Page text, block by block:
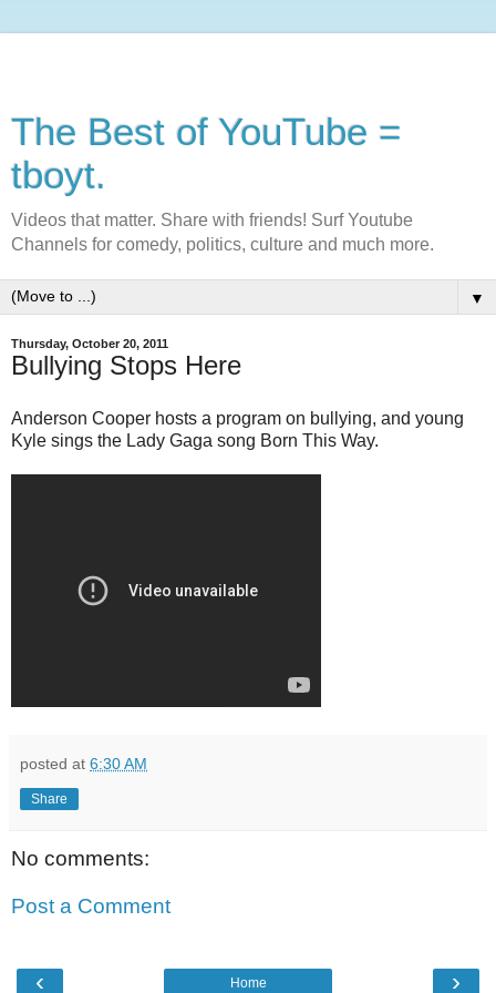
The Best of YouTube =
tboyt.
Videos that matter. Share with friends! Surf Youtube
Channels for comedy, politics, culture and much more.
▼
Thursday, October 20, 2011
Bullying Stops Here
Anderson Cooper hosts a program on bullying, and young
Kyle sings the Lady Gaga song Born This Way.
posted at 6:30 AM
Share
No comments:
Post a Comment
‹ ›
Home